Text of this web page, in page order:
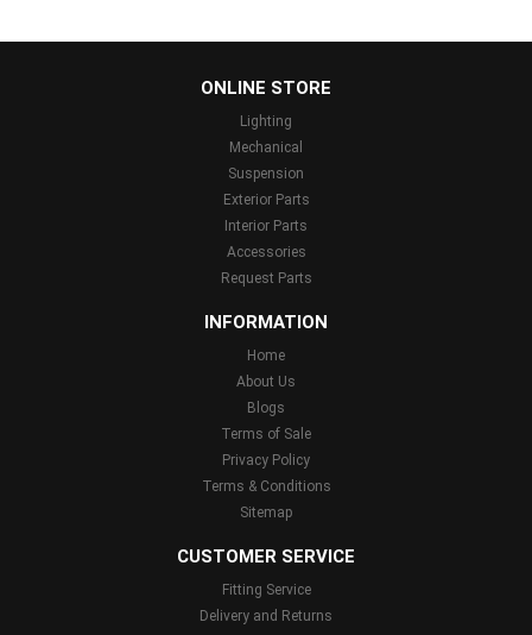
ONLINE STORE
Lighting
Mechanical
Suspension
Exterior Parts
Interior Parts
Accessories
Request Parts
INFORMATION
Home
About Us
Blogs
Terms of Sale
Privacy Policy
Terms & Conditions
Sitemap
CUSTOMER SERVICE
Fitting Service
Delivery and Returns